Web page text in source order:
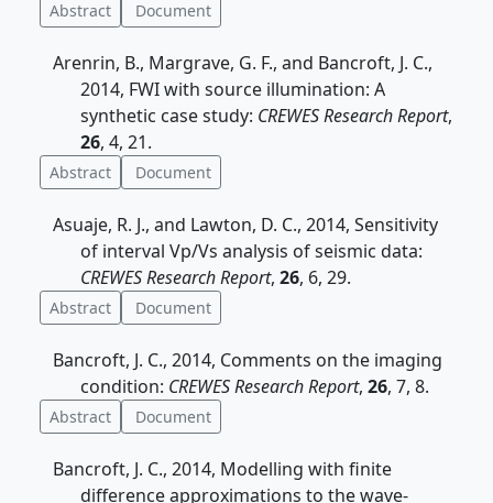
Abstract Document
Arenrin, B., Margrave, G. F., and Bancroft, J. C.,
2014, FWI with source illumination: A
synthetic case study: CREWES Research Report,
26, 4, 21.
Abstract Document
Asuaje, R. J., and Lawton, D. C., 2014, Sensitivity
of interval Vp/Vs analysis of seismic data:
CREWES Research Report, 26, 6, 29.
Abstract Document
Bancroft, J. C., 2014, Comments on the imaging
condition: CREWES Research Report, 26, 7, 8.
Abstract Document
Bancroft, J. C., 2014, Modelling with finite
difference approximations to the wave-